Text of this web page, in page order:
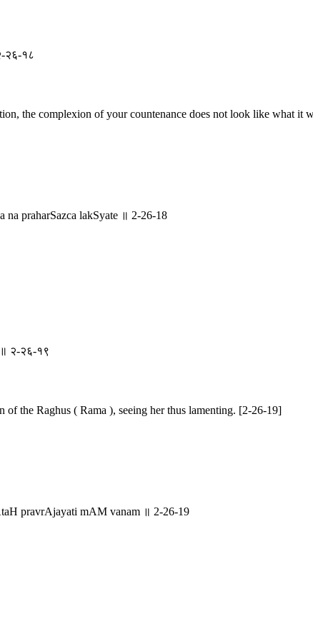
२६-१८
the complexion of your countenance does not look like what it
praharSazca lakSyate ॥ 2-26-18
॥ २-२६-१९
of the Raghus ( Rama ), seeing her thus lamenting. [2-26-19]
pravrAjayati mAM vanam ॥ 2-26-19